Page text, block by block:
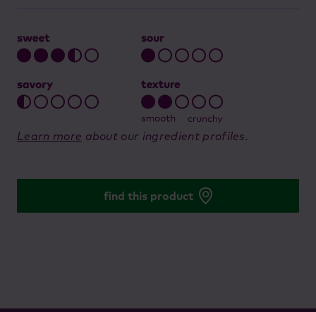
Learn more about our ingredient profiles.
find this product